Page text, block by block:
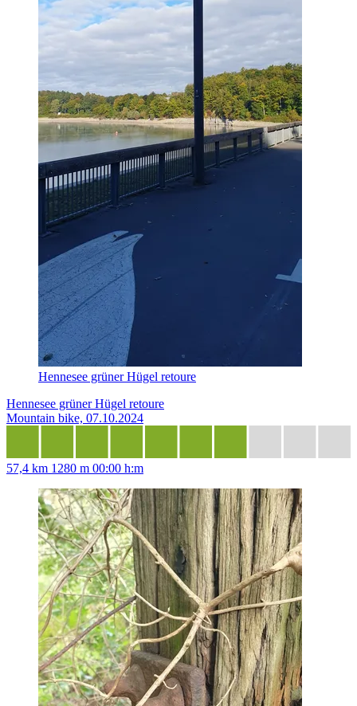
Hennesee grüner Hügel retoure
Hennesee grüner Hügel retoure
Mountain bike, 07.10.2024
57,4 km 1280 m 00:00 h:m